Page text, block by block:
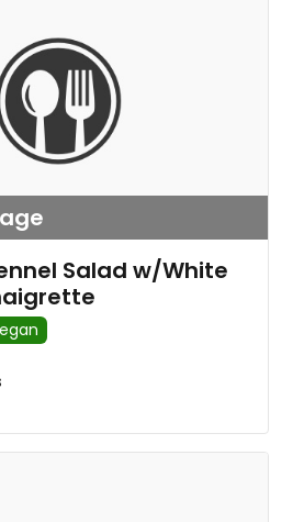
Salad w/White